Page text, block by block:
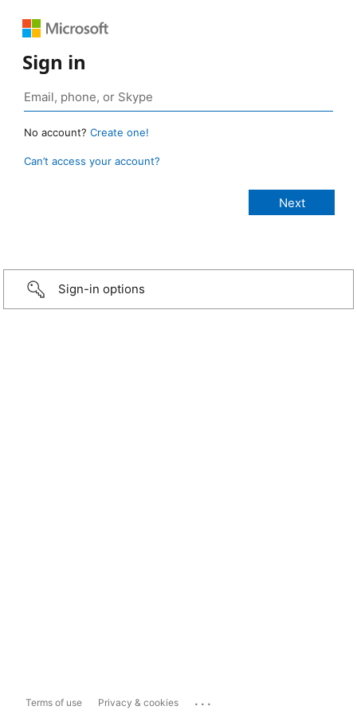
Sign in
No account? Create one!
Can’t access your account?
Sign-in options
Terms of use Privacy & cookies ...